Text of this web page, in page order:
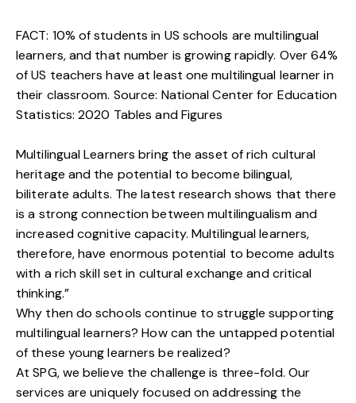
FACT: 10% of students in US schools are multilingual
learners, and that number is growing rapidly. Over 64%
of US teachers have at least one multilingual learner in
their classroom. Source: National Center for Education
Statistics: 2020 Tables and Figures
Multilingual Learners bring the asset of rich cultural
heritage and the potential to become bilingual,
biliterate adults. The latest research shows that there
is a strong connection between multilingualism and
increased cognitive capacity. Multilingual learners,
therefore, have enormous potential to become adults
with a rich skill set in cultural exchange and critical
thinking.”
Why then do schools continue to struggle supporting
multilingual learners? How can the untapped potential
of these young learners be realized?
At SPG, we believe the challenge is three-fold. Our
services are uniquely focused on addressing the